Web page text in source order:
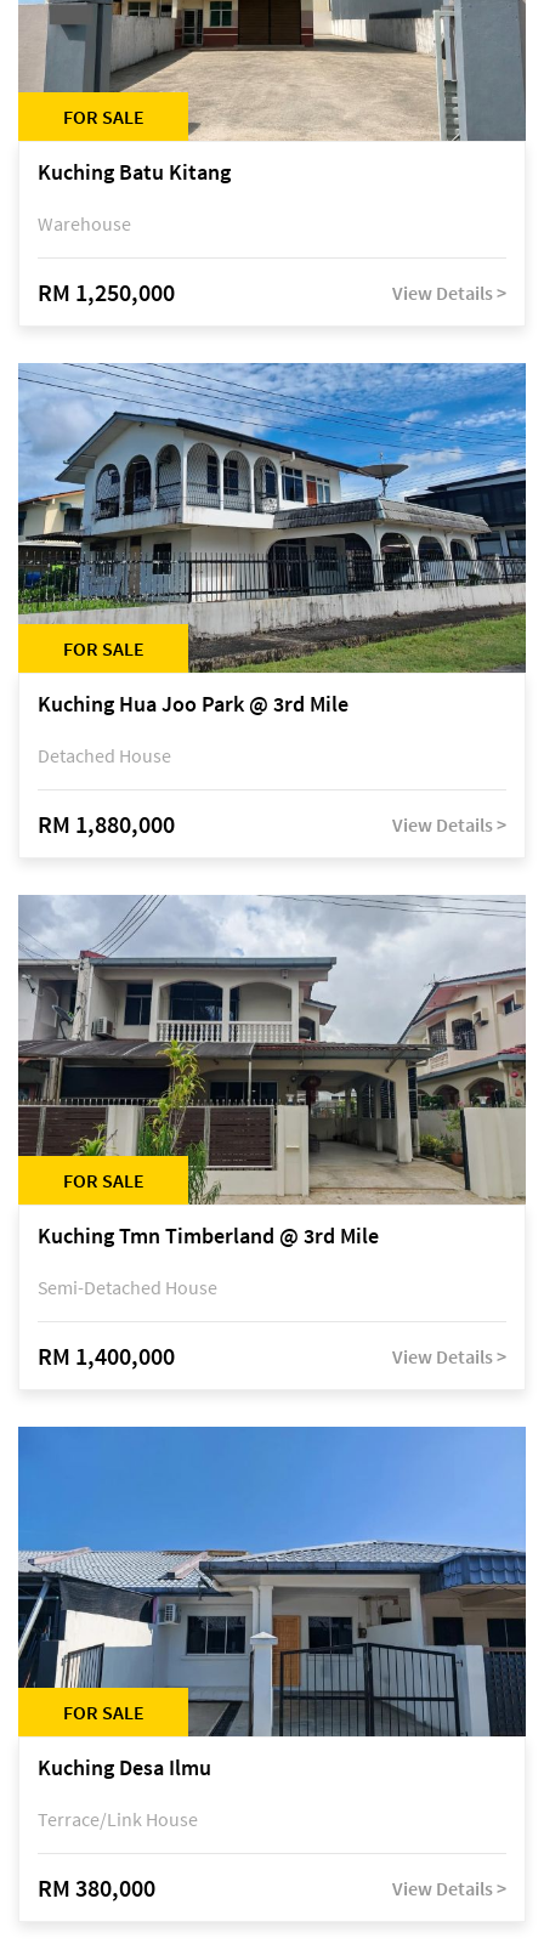
FOR SALE
Kuching Batu Kitang
Warehouse
RM 1,250,000 View Details >
FOR SALE
Kuching Hua Joo Park @ 3rd Mile
Detached House
RM 1,880,000 View Details >
FOR SALE
Kuching Tmn Timberland @ 3rd Mile
Semi-Detached House
RM 1,400,000 View Details >
FOR SALE
Kuching Desa Ilmu
Terrace/Link House
RM 380,000 View Details >